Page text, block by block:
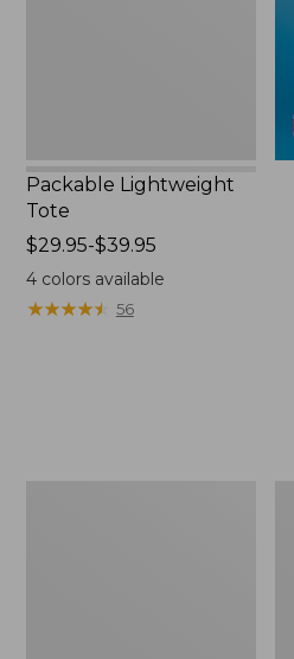
Packable Lightweight
Tote
Price
range
from:
$29.95
$29.95-$39.95
4colors available
★★★★★
★★★★★ 56